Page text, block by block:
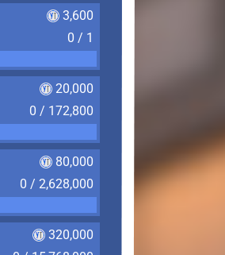
3,600
0 / 1
20,000
0 / 172,800
80,000
0 / 2,628,000
320,000